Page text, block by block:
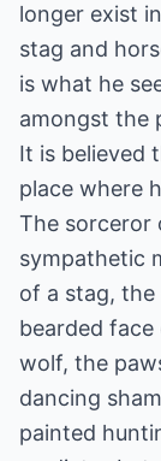
longer exist
stag and
is what he
amongst the
It is believed
place where
The sorceror
sympathetic
of a stag,
bearded
wolf, the
dancing
painted